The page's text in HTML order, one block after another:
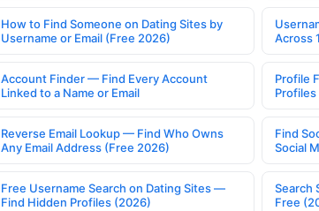
How to Find Someone on Dating Sites by
Username or Email (Free 2026)
Across
Account Finder — Find Every Account
Linked to a Name or Email
Profile
Profiles
Reverse Email Lookup — Find Who Owns
Any Email Address (Free 2026)
Find
Social
Free Username Search on Dating Sites —
Find Hidden Profiles (2026)
Search
Free